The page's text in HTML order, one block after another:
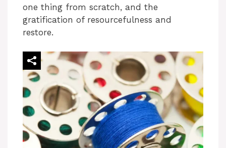
one thing from scratch, and the
gratification of resourcefulness and
restore.